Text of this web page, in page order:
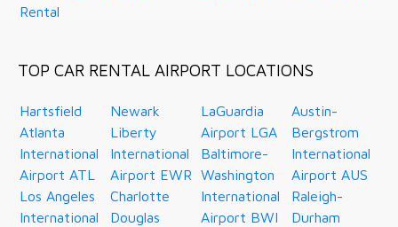
Rental
TOP CAR RENTAL AIRPORT LOCATIONS
Hartsfield
Atlanta
International
Airport ATL
Los Angeles
International
Newark
Liberty
International
Airport EWR
Charlotte
Douglas
LaGuardia
Airport LGA
Baltimore-
Washington
International
Airport BWI
Austin-
Bergstrom
International
Airport AUS
Raleigh-
Durham